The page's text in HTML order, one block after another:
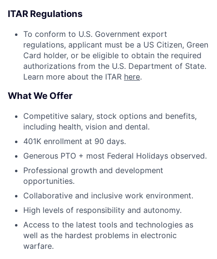
ITAR Regulations
To conform to U.S. Government export
regulations, applicant must be a US Citizen, Green
Card holder, or be eligible to obtain the required
authorizations from the U.S. Department of State.
Learn more about the ITAR here.
What We Offer
Competitive salary, stock options and benefits,
including health, vision and dental.
401K enrollment at 90 days.
Generous PTO + most Federal Holidays observed.
Professional growth and development
opportunities.
Collaborative and inclusive work environment.
High levels of responsibility and autonomy.
Access to the latest tools and technologies as
well as the hardest problems in electronic
warfare.